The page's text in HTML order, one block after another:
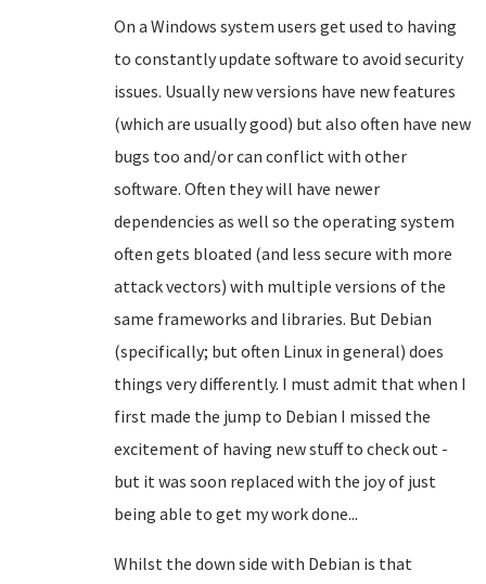
On a Windows system users get used to having
to constantly update software to avoid security
issues. Usually new versions have new features
(which are usually good) but also often have new
bugs too and/or can conflict with other
software. Often they will have newer
dependencies as well so the operating system
often gets bloated (and less secure with more
attack vectors) with multiple versions of the
same frameworks and libraries. But Debian
(specifically; but often Linux in general) does
things very differently. I must admit that when I
first made the jump to Debian I missed the
excitement of having new stuff to check out -
but it was soon replaced with the joy of just
being able to get my work done...
Whilst the down side with Debian is that